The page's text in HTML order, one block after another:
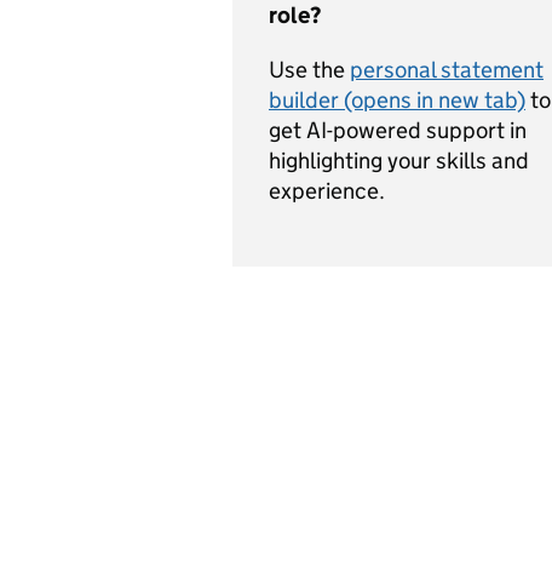
role?
Use the personal statement
builder (opens in new tab)to
get AI-powered support in
highlighting your skills and
experience.